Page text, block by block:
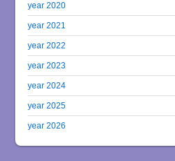
year 2020
year 2021
year 2022
year 2023
year 2024
year 2025
year 2026